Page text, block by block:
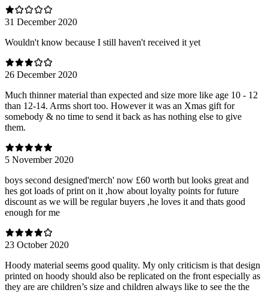
31 December 2020
Wouldn't know because I still haven't received it yet
26 December 2020
Much thinner material than expected and size more like age 10 - 12
than 12-14. Arms short too. However it was an Xmas gift for
somebody & no time to send it back as has nothing else to give
them.
5 November 2020
boys second designed'merch' now £60 worth but looks great and
hes got loads of print on it ,how about loyalty points for future
discount as we will be regular buyers ,he loves it and thats good
enough for me
23 October 2020
Hoody material seems good quality. My only criticism is that design
printed on hoody should also be replicated on the front especially as
they are are children’s size and children always like to see the the